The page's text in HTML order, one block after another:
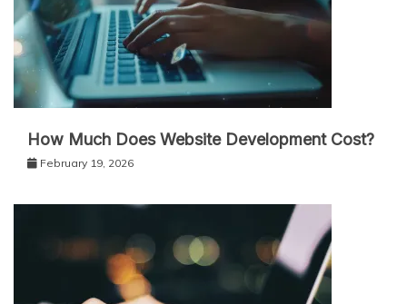
How Much Does Website Development Cost?
February 19, 2026